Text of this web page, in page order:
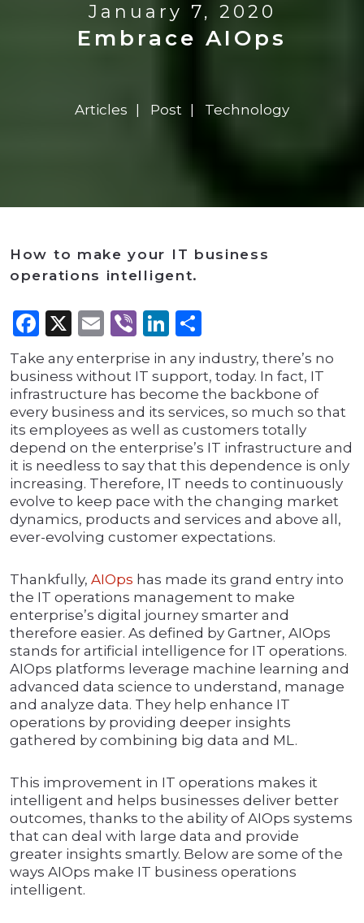
January 7, 2020
Embrace AIOps
Articles Post Technology
How to make your IT business
operations intelligent.
Facebook
X Email
ViberLinkedIn
Take any enterprise in any industry, there’s no
business without IT support, today. In fact, IT
infrastructure has become the backbone of
every business and its services, so much so that
its employees as well as customers totally
depend on the enterprise’s IT infrastructure and
it is needless to say that this dependence is only
increasing. Therefore, IT needs to continuously
evolve to keep pace with the changing market
dynamics, products and services and above all,
ever-evolving customer expectations.
Thankfully, AIOps has made its grand entry into
the IT operations management to make
enterprise’s digital journey smarter and
therefore easier. As defined by Gartner, AIOps
stands for artificial intelligence for IT operations.
AIOps platforms leverage machine learning and
advanced data science to understand, manage
and analyze data. They help enhance IT
operations by providing deeper insights
gathered by combining big data and ML.
This improvement in IT operations makes it
intelligent and helps businesses deliver better
outcomes, thanks to the ability of AIOps systems
that can deal with large data and provide
greater insights smartly. Below are some of the
ways AIOps make IT business operations
intelligent.